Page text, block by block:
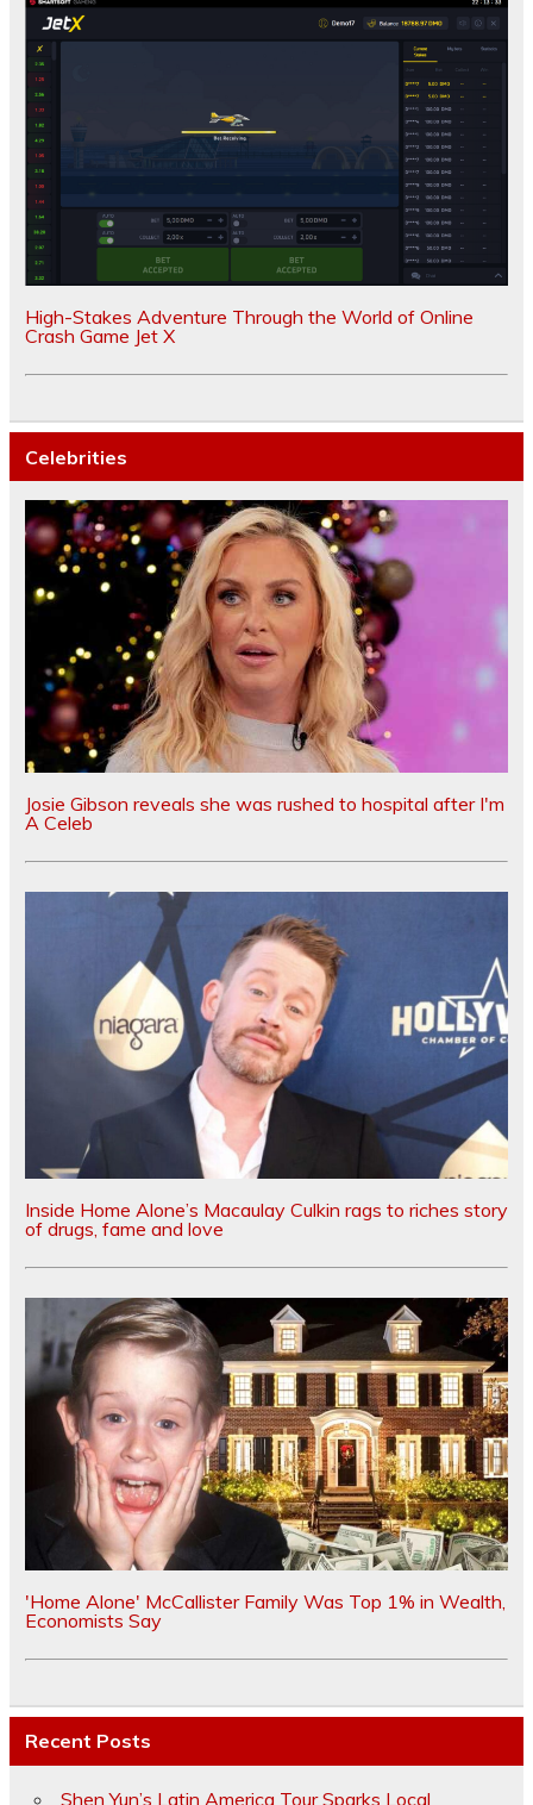
High-Stakes Adventure Through the World of Online
Crash Game Jet X
Celebrities
Josie Gibson reveals she was rushed to hospital after I'm
A Celeb
Inside Home Alone’s Macaulay Culkin rags to riches story
of drugs, fame and love
'Home Alone' McCallister Family Was Top 1% in Wealth,
Economists Say
Recent Posts
Shen Yun’s Latin America Tour Sparks Local